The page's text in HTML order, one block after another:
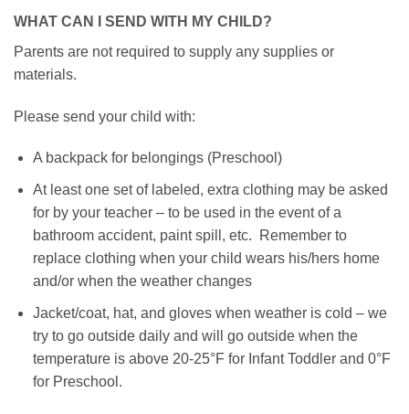
WHAT CAN I SEND WITH MY CHILD?
Parents are not required to supply any supplies or
materials.
Please send your child with:
A backpack for belongings (Preschool)
At least one set of labeled, extra clothing may be asked
for by your teacher – to be used in the event of a
bathroom accident, paint spill, etc. Remember to
replace clothing when your child wears his/hers home
and/or when the weather changes
Jacket/coat, hat, and gloves when weather is cold – we
try to go outside daily and will go outside when the
temperature is above 20-25°F for Infant Toddler and 0°F
for Preschool.